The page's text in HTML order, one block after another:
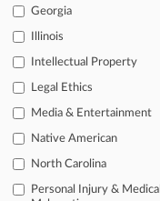
Georgia
Illinois
Intellectual Property
Legal Ethics
Media & Entertainment
Native American
North Carolina
Personal Injury & Medical
Trust Center|Cookie Settings|
| Testimonials